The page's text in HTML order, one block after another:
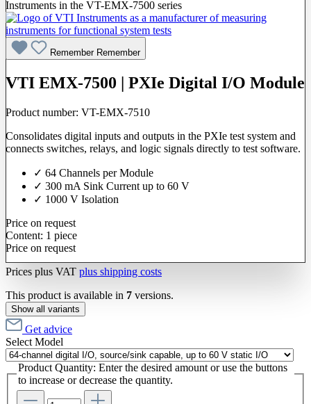
Remember Remember
VTI EMX-7500 | PXIe Digital I/O Module
Product number: VT-EMX-7510
Consolidates digital inputs and outputs in the PXIe test system and
connects switches, relays, and logic signals directly to test software.
✓ 64 Channels per Module
✓ 300 mA Sink Current up to 60 V
✓ 1000 V Isolation
Price on request
Content: 1 piece
Price on request
Prices plus VAT plus shipping costs
This product is available in 7 versions.
Show all variants
Get advice
Select Model
Product Quantity: Enter the desired amount or use the buttons
to increase or decrease the quantity.